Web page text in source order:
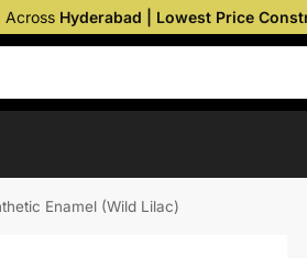
Across Hyderabad | Lowest Price
Enamel (Wild Lilac)